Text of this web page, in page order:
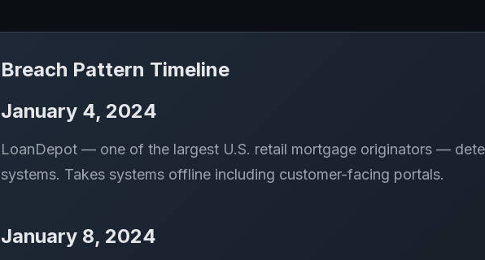
Breach Pattern Timeline
January 4, 2024
LoanDepot — one of the largest U.S. retail mortgage originators —
systems. Takes systems offline including customer-facing portals.
January 8, 2024